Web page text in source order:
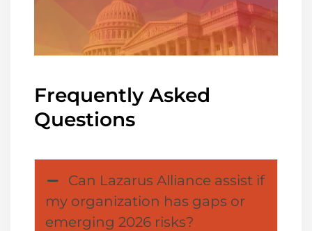
Frequently Asked
Questions
Can Lazarus Alliance assist if
my organization has gaps or
emerging 2026 risks?